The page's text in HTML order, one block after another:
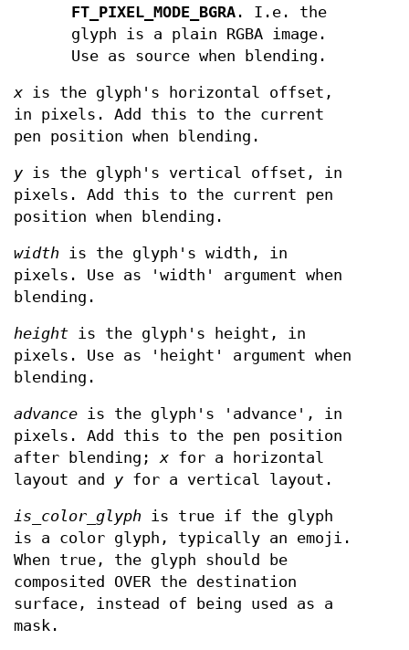
FT_PIXEL_MODE_BGRA . I.e. the
glyph is a plain RGBA image.
Use as source when blending.
x is the glyph's horizontal offset,
in pixels. Add this to the current
pen position when blending.
y is the glyph's vertical offset, in
pixels. Add this to the current pen
position when blending.
width is the glyph's width, in
pixels. Use as 'width' argument when
blending.
height is the glyph's height, in
pixels. Use as 'height' argument when
blending.
advance is the glyph's 'advance', in
pixels. Add this to the pen position
after blending;x for a horizontal
layout and y for a vertical layout.
is_color_glyph is true if the glyph
is a color glyph, typically an emoji.
When true, the glyph should be
composited OVER the destination
surface, instead of being used as a
mask.